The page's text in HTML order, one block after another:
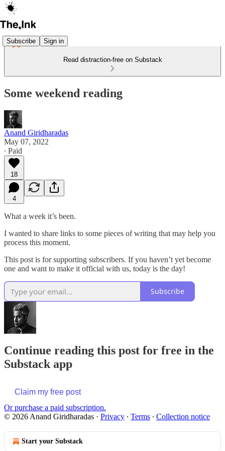
Subscribe Sign in
Read distraction-free on Substack
Some weekend reading
Anand Giridharadas
May 07, 2022
∙ Paid
18
4
What a week it’s been.
I wanted to share links to some pieces of writing that may help you
process this moment.
This post is for supporting subscribers. If you haven’t yet become
one and want to make it official with us, today is the day!
Subscribe
Continue reading this post for free in the
Substack app
Claim my free post
Or purchase a paid subscription.
© 2026 Anand Giridharadas · Privacy ∙ Terms ∙ Collection notice
Start your Substack